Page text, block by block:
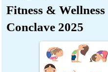
Fitness & Wellness
Conclave 2025